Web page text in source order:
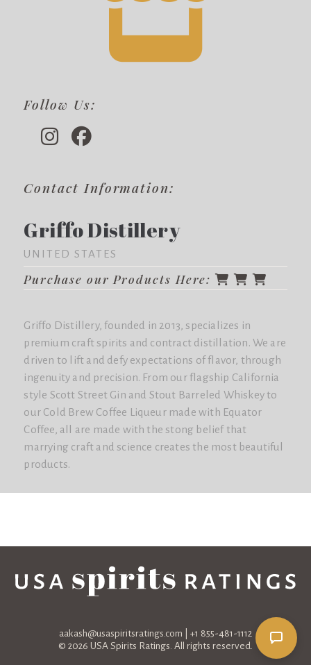
Follow Us:
Contact Information:
Griffo Distillery
UNITED STATES
Purchase our Products Here:
Griffo Distillery, founded in 2013, specializes in
premium craft spirits and contract distillation. We are
driven to lift and defy expectations of flavor, through
ingenuity and precision. From our flagship California
style Scott Street Gin and Stout Barreled Whiskey to
our Cold Brew Coffee Liqueur made with Equator
Coffee, all are made with the stong belief that
marrying craft and science creates the most beautiful
products.
aakash@usaspiritsratings.com | +1 855-481-1112
© 2026 USA Spirits Ratings. All rights reserved.